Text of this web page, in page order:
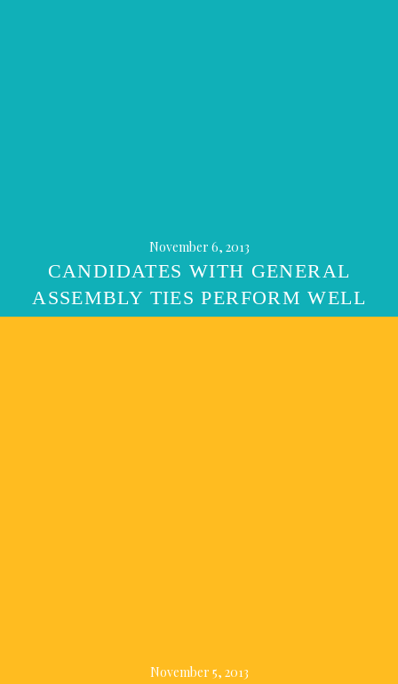
November 6, 2013
CANDIDATES WITH GENERAL
ASSEMBLY TIES PERFORM WELL
November 5, 2013